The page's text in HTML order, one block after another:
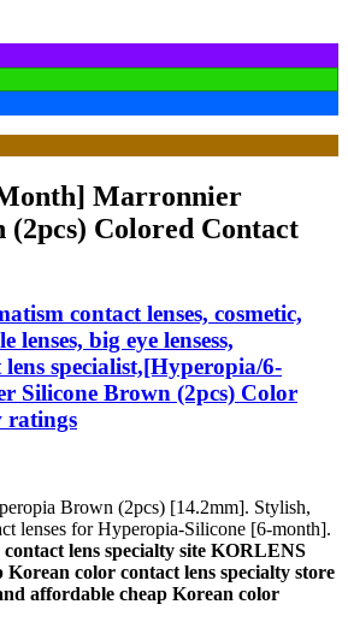
Marronnier
(2pcs) Colored Contact
contact lenses, cosmetic,
lenses, big eye lensess,
specialist,[Hyperopia/6-
Silicone Brown (2pcs) Color
ratings
Brown (2pcs) [14.2mm]. Stylish,
lenses for Hyperopia-Silicone [6-month].
lens specialty site KORLENS
color contact lens specialty store
affordable cheap Korean color